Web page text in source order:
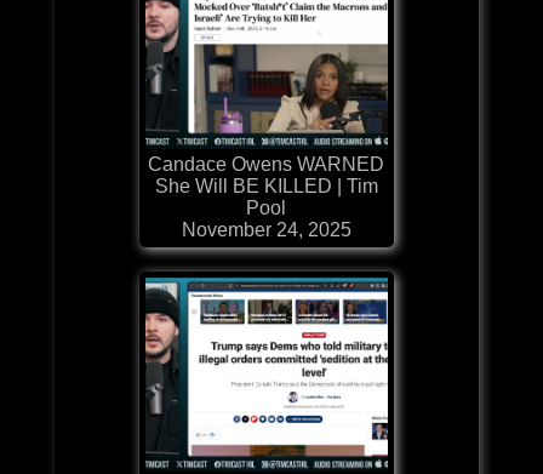
Candace Owens WARNED
She Will BE KILLED | Tim
Pool
November 24, 2025